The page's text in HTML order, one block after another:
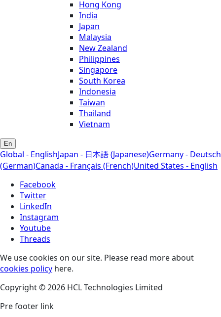
Hong Kong
India
Japan
Malaysia
New Zealand
Philippines
Singapore
South Korea
Indonesia
Taiwan
Thailand
Vietnam
En
Global - EnglishJapan - 日本語 (Japanese)Germany - Deutsch
(German)Canada - Français (French)United States - English
Facebook
Twitter
LinkedIn
Instagram
Youtube
Threads
We use cookies on our site. Please read more about
cookies policy here.
Copyright © 2026 HCL Technologies Limited
Pre footer link